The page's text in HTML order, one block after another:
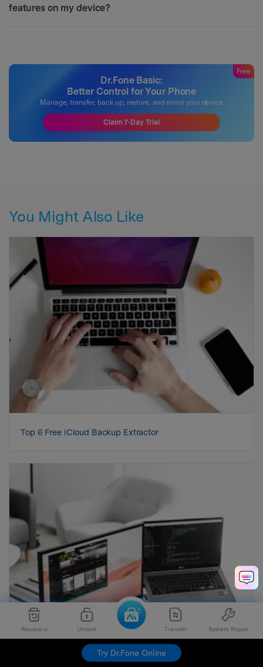
Recovery Unlock Transfer System Repair
Try Dr.Fone Online
features on my device?
Dr.Fone Basic:
Better Control for Your Phone
Manage, transfer, back up, restore, and mirror your device
Free
Claim 7-Day Trial
You Might Also Like
Top 6 Free iCloud Backup Extractor
4 Ways to Get Rid of the Repeated iCloud Sign-In